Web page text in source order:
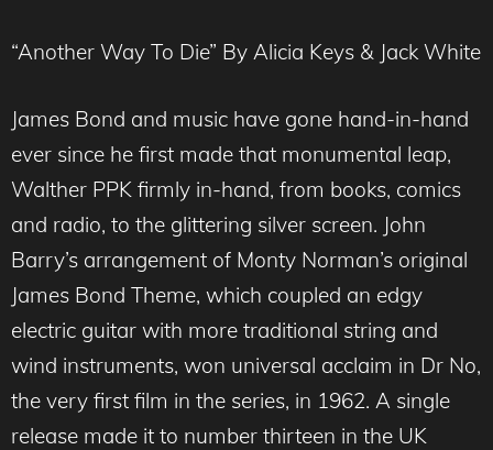
“Another Way To Die” By Alicia Keys & Jack White
James Bond and music have gone hand-in-hand
ever since he first made that monumental leap,
Walther PPK firmly in-hand, from books, comics
and radio, to the glittering silver screen. John
Barry’s arrangement of Monty Norman’s original
James Bond Theme, which coupled an edgy
electric guitar with more traditional string and
wind instruments, won universal acclaim in Dr No,
the very first film in the series, in 1962. A single
release made it to number thirteen in the UK